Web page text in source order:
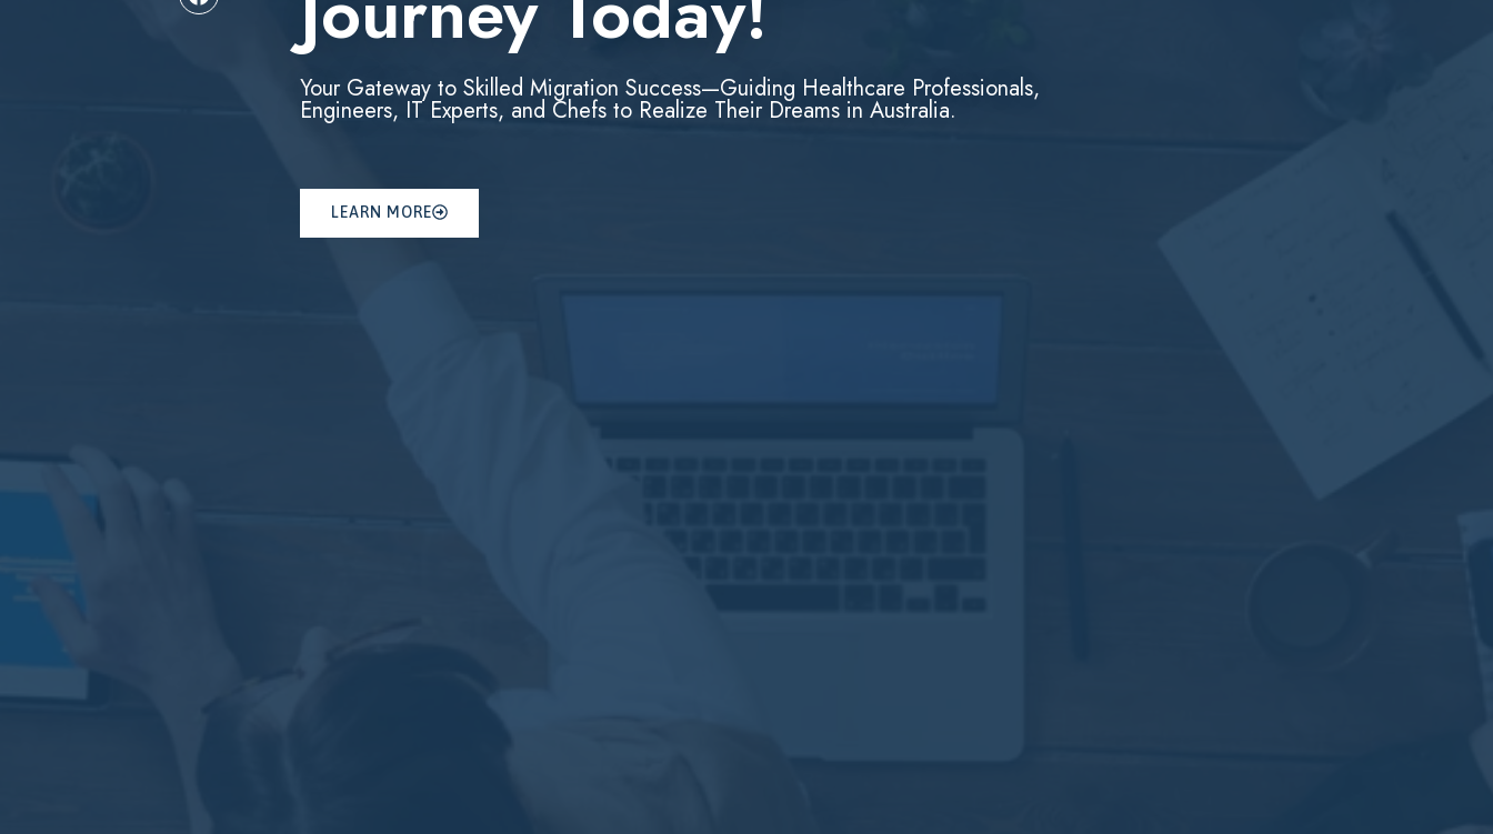
Your Gateway to Skilled Migration Success—Guiding Healthcare Professionals,
Engineers, IT Experts, and Chefs to Realize Their Dreams in Australia.
LEARN MORE